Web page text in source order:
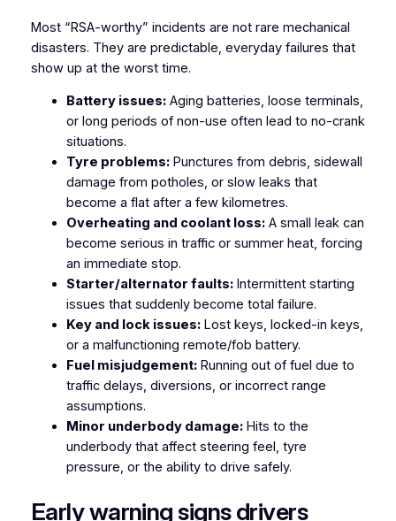
Most “RSA-worthy” incidents are not rare mechanical
disasters. They are predictable, everyday failures that
show up at the worst time.
Battery issues:Aging batteries, loose terminals,
or long periods of non-use often lead to no-crank
situations.
Tyre problems:Punctures from debris, sidewall
damage from potholes, or slow leaks that
become a flat after a few kilometres.
Overheating and coolant loss:A small leak can
become serious in traffic or summer heat, forcing
an immediate stop.
Starter/alternator faults:Intermittent starting
issues that suddenly become total failure.
Key and lock issues:Lost keys, locked-in keys,
or a malfunctioning remote/fob battery.
Fuel misjudgement:Running out of fuel due to
traffic delays, diversions, or incorrect range
assumptions.
Minor underbody damage:Hits to the
underbody that affect steering feel, tyre
pressure, or the ability to drive safely.
Early warning signs drivers